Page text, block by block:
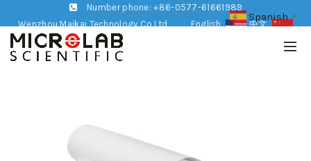
Number phone: +86-0577-61661989
Wenzhou Maikai Technology Co,Ltd
English 中文
Spanish ▼